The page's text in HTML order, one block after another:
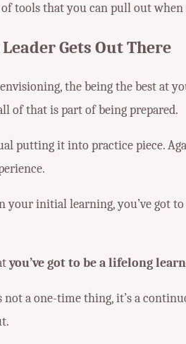
tools that you can pull out
Gets Out There
the being the best at
of that is part of being prepared.
putting it into practice piece.
your initial learning, you’ve got
you’ve got to be a lifelong
a one-time thing, it’s a